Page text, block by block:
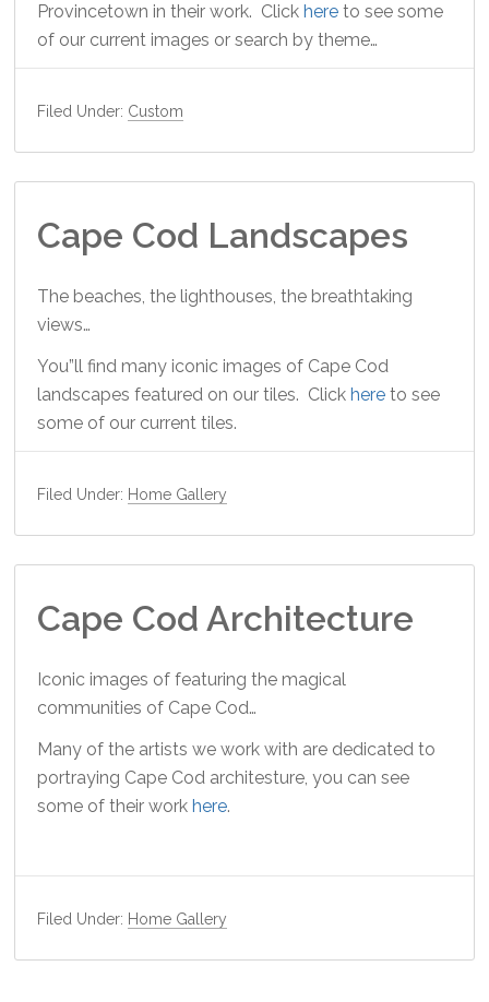
Provincetown in their work. Clickhere to see some
of our current images or search by theme…
Filed Under: Custom
Cape Cod Landscapes
The beaches, the lighthouses, the breathtaking
views…
You”ll find many iconic images of Cape Cod
landscapes featured on our tiles. Clickhere to see
some of our current tiles.
Filed Under: Home Gallery
Cape Cod Architecture
Iconic images of featuring the magical
communities of Cape Cod…
Many of the artists we work with are dedicated to
portraying Cape Cod architesture, you can see
some of their workhere.
Filed Under: Home Gallery